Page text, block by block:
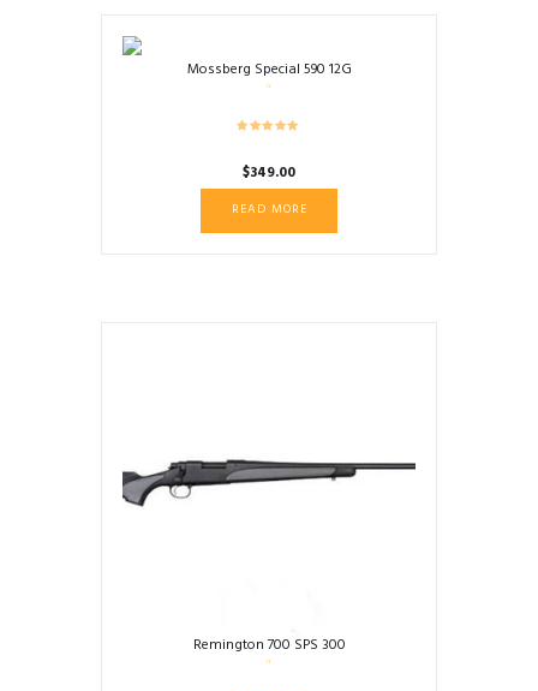
Mossberg Special 590 12G
$349.00
READ MORE
Remington 700 SPS 300